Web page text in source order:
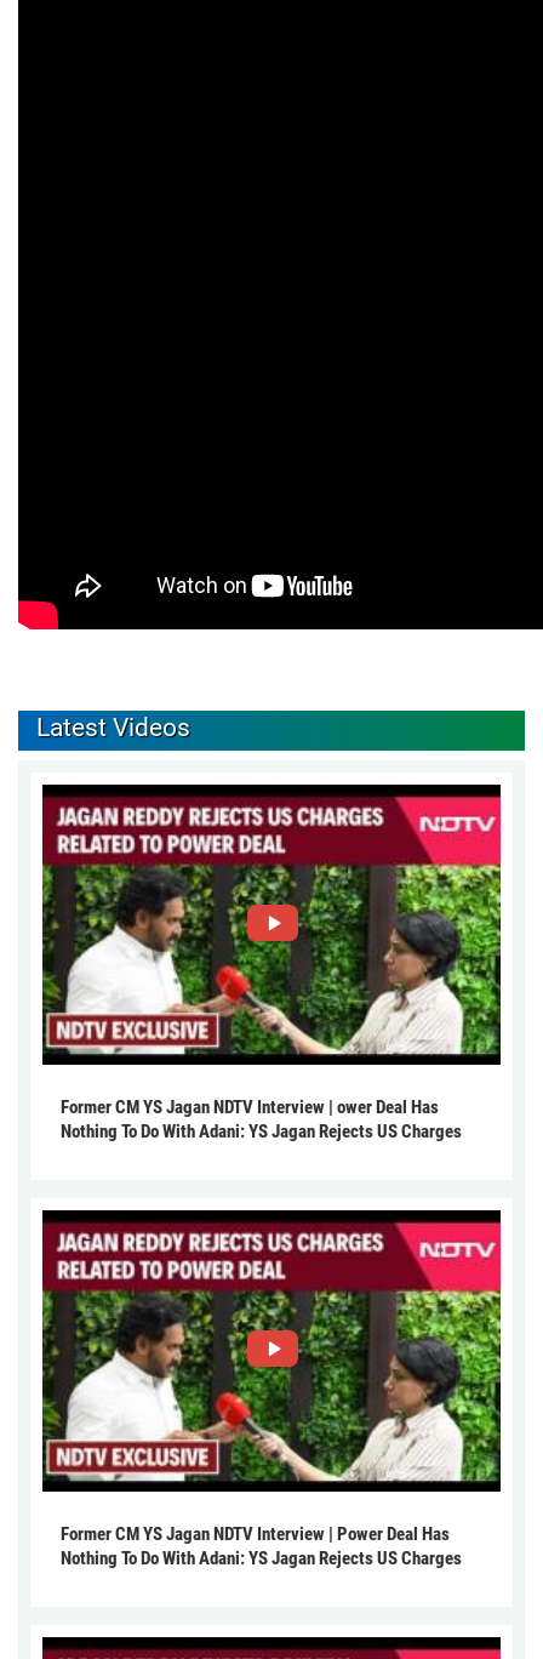
Latest Videos
Former CM YS Jagan NDTV Interview | ower Deal Has
Nothing To Do With Adani: YS Jagan Rejects US Charges
Former CM YS Jagan NDTV Interview | Power Deal Has
Nothing To Do With Adani: YS Jagan Rejects US Charges